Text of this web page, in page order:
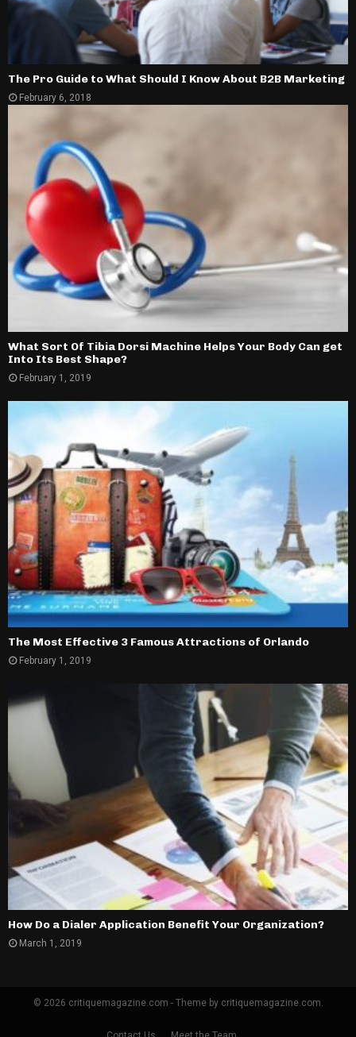
The Pro Guide to What Should I Know About B2B Marketing
February 6, 2018
What Sort Of Tibia Dorsi Machine Helps Your Body Can get
Into Its Best Shape?
February 1, 2019
The Most Effective 3 Famous Attractions of Orlando
February 1, 2019
How Do a Dialer Application Benefit Your Organization?
March 1, 2019
© 2026 critiquemagazine.com - Theme by critiquemagazine.com.